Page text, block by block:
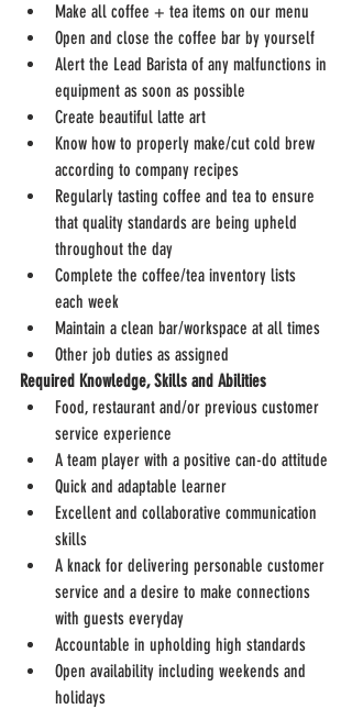
Make all coffee + tea items on our menu
Open and close the coffee bar by yourself
Alert the Lead Barista of any malfunctions in
equipment as soon as possible
Create beautiful latte art
Know how to properly make/cut cold brew
according to company recipes
Regularly tasting coffee and tea to ensure
that quality standards are being upheld
throughout the day
Complete the coffee/tea inventory lists
each week
Maintain a clean bar/workspace at all times
Other job duties as assigned
Required Knowledge, Skills and Abilities
Food, restaurant and/or previous customer
service experience
A team player with a positive can-do attitude
Quick and adaptable learner
Excellent and collaborative communication
skills
A knack for delivering personable customer
service and a desire to make connections
with guests everyday
Accountable in upholding high standards
Open availability including weekends and
holidays